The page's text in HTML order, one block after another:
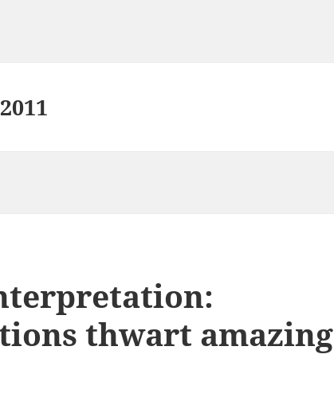
thwart amazing